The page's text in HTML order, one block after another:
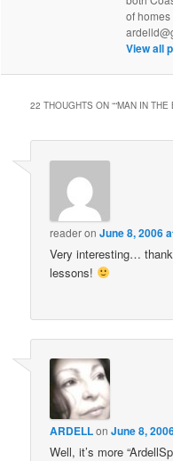
of
View all
22 THOUGHTS ON ““MAN IN THE
readeronJune 8, 2006
Very interesting…
lessons!
ARDELLonJune 8,
Well, it’s more